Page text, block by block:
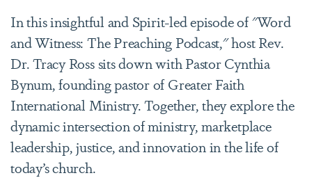
In this insightful and Spirit-led episode of "Word
and Witness: The Preaching Podcast," host Rev.
Dr. Tracy Ross sits down with Pastor Cynthia
Bynum, founding pastor of Greater Faith
International Ministry. Together, they explore the
dynamic intersection of ministry, marketplace
leadership, justice, and innovation in the life of
today’s church.